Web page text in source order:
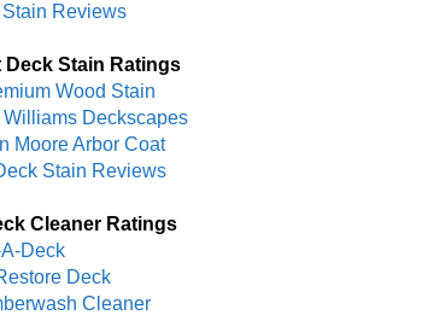
Reviews
Deck Stain Ratings
Wood Stain
Deckscapes
Moore Arbor Coat
Stain Reviews
Cleaner Ratings
Deck
Deck
Cleaner